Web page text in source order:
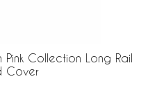
Collection Long Rail
Cover